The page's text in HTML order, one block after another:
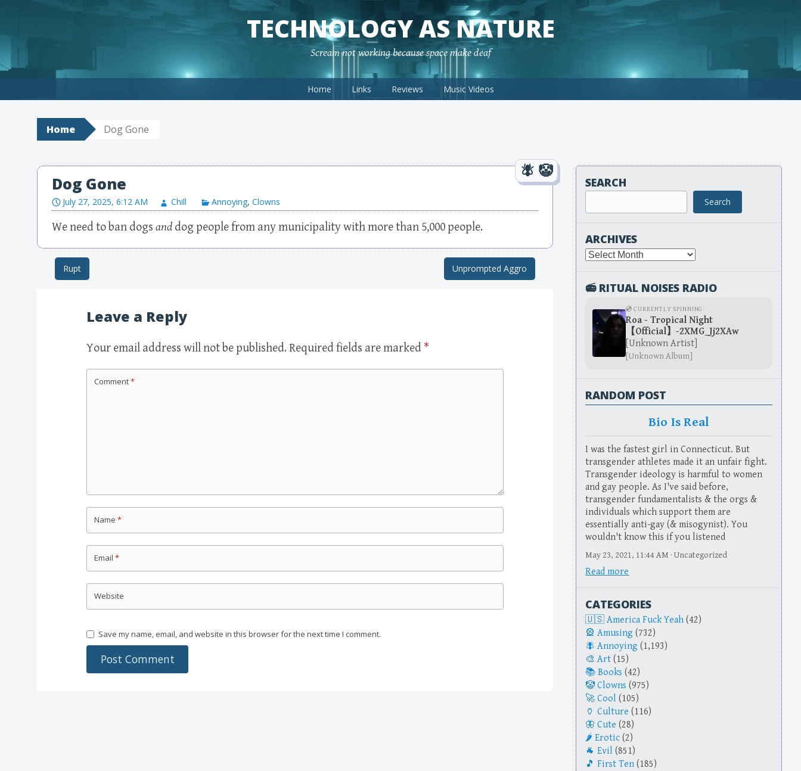
TECHNOLOGY AS NATURE
Scream not working because space make deaf
Home Links Reviews Music Videos
Home Dog Gone
Dog Gone
July 27, 2025, 6:12 AM Chill Annoying,Clowns
We need to ban dogs and dog people from any municipality with more than 5,000 people.
Post navigation
Rupt Unprompted Aggro
Leave a Reply
Your email address will not be published. Required fields are marked *
Comment*
Name *
Email *
Website
Save my name, email, and website in this browser for the next time I comment.
SEARCH
Search
ARCHIVES
Archives
📻 RITUAL NOISES RADIO
💿 CURRENTLY SPINNING
Roa - Tropical Night
【Official】-2XMG_Jj2XAw
[Unknown Artist]
[Unknown Album]
RANDOM POST
Bio Is Real
I was the fastest girl in Connecticut. But
transgender athletes made it an unfair fight.
Transgender ideology is harmful to women
and gay people. As I've said before,
transgender fundamentalists & the orgs &
individuals which support them are
essentially anti-gay (& misogynist). You
wouldn't know this if you listened
May 23, 2021, 11:44 AM · Uncategorized
Read more
CATEGORIES
America Fuck Yeah (42)
Amusing (732)
Annoying (1,193)
Art (15)
Books (42)
Clowns (975)
Cool (105)
Culture (116)
Cute (28)
Erotic (2)
Evil (851)
First Ten (185)